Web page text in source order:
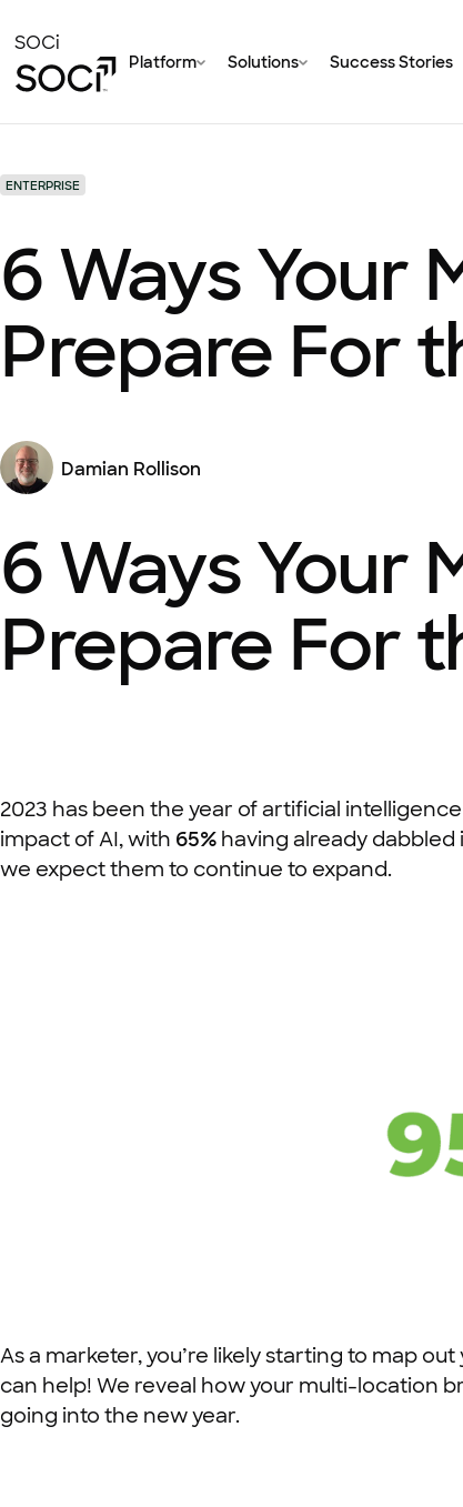
to
Main
Content
SOCi
Platform Solutions Success Stories
ENTERPRISE
6 Ways Your
Prepare For
Damian Rollison
6 Ways Your
Prepare For
2023 has been the year of artificial
impact of AI, with 65% having already dabbled
we expect them to continue to expand.
As a marketer, you’re likely starting to map
can help! We reveal how your multi-location
going into the new year.